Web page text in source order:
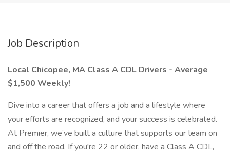
Job Description
Local Chicopee, MA Class A CDL Drivers - Average
$1,500 Weekly!
Dive into a career that offers a job and a lifestyle where
your efforts are recognized, and your success is celebrated.
At Premier, we’ve built a culture that supports our team on
and off the road. If you're 22 or older, have a Class A CDL,